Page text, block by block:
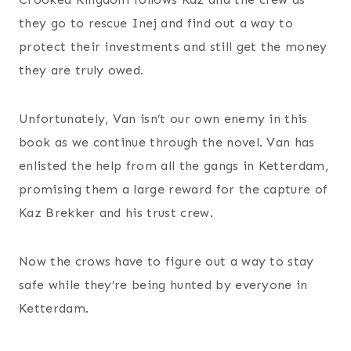
they go to rescue Inej and find out a way to
protect their investments and still get the money
they are truly owed.
Unfortunately, Van isn’t our own enemy in this
book as we continue through the novel. Van has
enlisted the help from all the gangs in Ketterdam,
promising them a large reward for the capture of
Kaz Brekker and his trust crew.
Now the crows have to figure out a way to stay
safe while they’re being hunted by everyone in
Ketterdam.